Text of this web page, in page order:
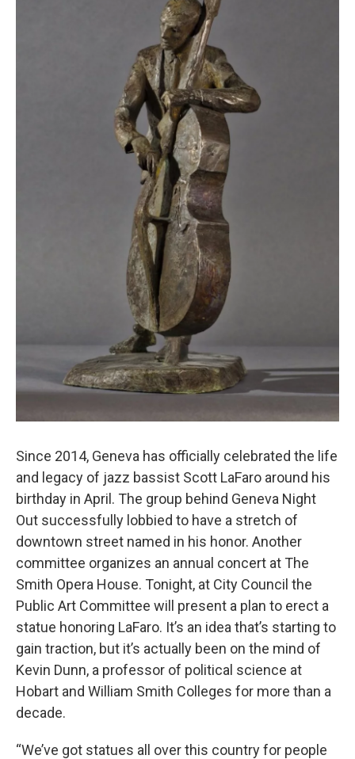
Since 2014, Geneva has officially celebrated the life
and legacy of jazz bassist Scott LaFaro around his
birthday in April. The group behind Geneva Night
Out successfully lobbied to have a stretch of
downtown street named in his honor. Another
committee organizes an annual concert at The
Smith Opera House. Tonight, at City Council the
Public Art Committee will present a plan to erect a
statue honoring LaFaro. It’s an idea that’s starting to
gain traction, but it’s actually been on the mind of
Kevin Dunn, a professor of political science at
Hobart and William Smith Colleges for more than a
decade.
“We’ve got statues all over this country for people